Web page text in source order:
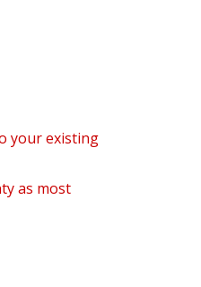
your existing
as most